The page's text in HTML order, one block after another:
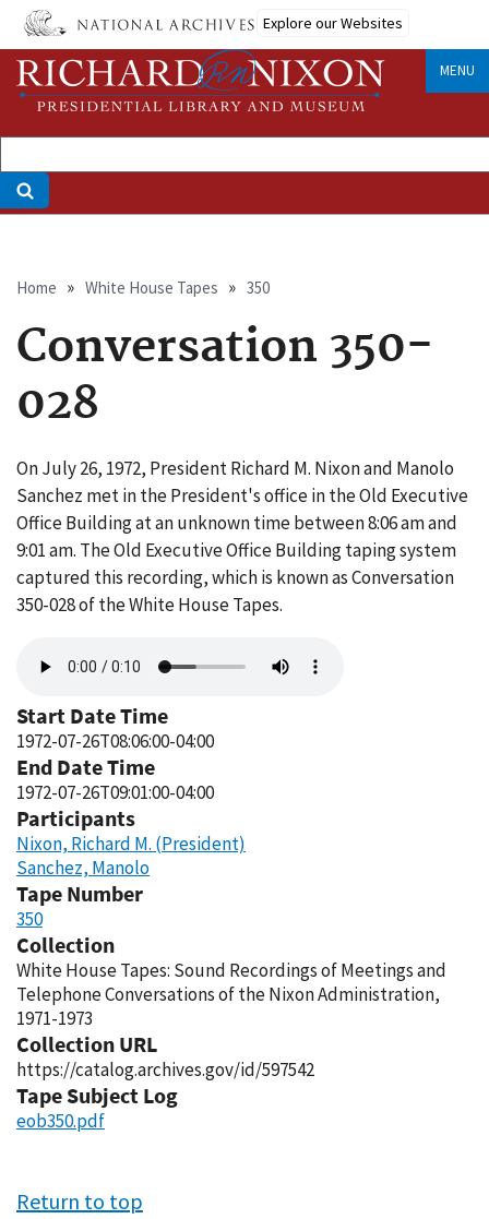
Skip
main
content
Explore our Websites
MENU
Breadcrumb
Home White House Tapes 350
Conversation 350-
028
On July 26, 1972, President Richard M. Nixon and Manolo
Sanchez met in the President's office in the Old Executive
Office Building at an unknown time between 8:06 am and
9:01 am. The Old Executive Office Building taping system
captured this recording, which is known as Conversation
350-028 of the White House Tapes.
file
Start Date Time
1972-07-26T08:06:00-04:00
End Date Time
1972-07-26T09:01:00-04:00
Participants
Nixon, Richard M. (President)
Sanchez, Manolo
Tape Number
350
Collection
White House Tapes: Sound Recordings of Meetings and
Telephone Conversations of the Nixon Administration,
1971-1973
Collection URL
https://catalog.archives.gov/id/597542
Tape Subject Log
eob350.pdf
Return to top